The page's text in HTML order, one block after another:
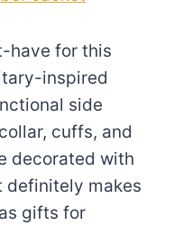
have for this
inspired
side
cuffs, and
decorated with
definitely makes
gifts for